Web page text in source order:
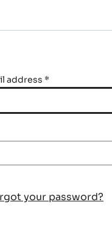
address *
your password?